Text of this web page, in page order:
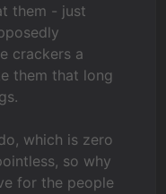
them - just
crackers a
them that long
which is zero
so why
for the people